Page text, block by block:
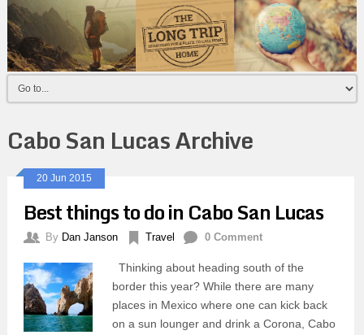
Cabo San Lucas Archive
20 Jun 2015
Best things to do in Cabo San Lucas
By Dan Janson Travel 0 Comment
Thinking about heading south of the
border this year? While there are many
places in Mexico where one can kick back
on a sun lounger and drink a Corona, Cabo